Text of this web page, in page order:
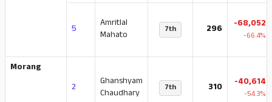
5
Amritlal
Mahato
7th 296 -68,052
-66.4%
Morang
2
Ghanshyam
Chaudhary
7th 310 -40,614
-54.3%